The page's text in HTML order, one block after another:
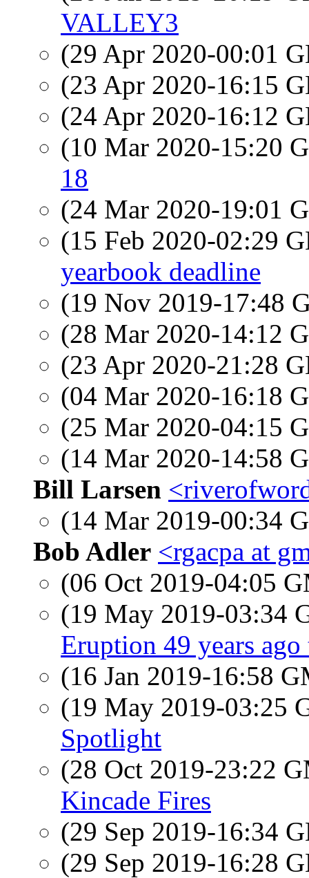
VALLEY3
(29 Apr 2020-00:01
(23 Apr 2020-16:15
(24 Apr 2020-16:12
(10 Mar 2020-15:20
18
(24 Mar 2020-19:01
(15 Feb 2020-02:29
yearbook deadline
(19 Nov 2019-17:48
(28 Mar 2020-14:12
(23 Apr 2020-21:28
(04 Mar 2020-16:18
(25 Mar 2020-04:15
(14 Mar 2020-14:58
Bill Larsen
(14 Mar 2019-00:34
Bob Adler <rgacpa at
(06 Oct 2019-04:05
(19 May 2019-03:34
Eruption 49 years ago
(16 Jan 2019-16:58
(19 May 2019-03:25
Spotlight
(28 Oct 2019-23:22
Kincade Fires
(29 Sep 2019-16:34
(29 Sep 2019-16:28